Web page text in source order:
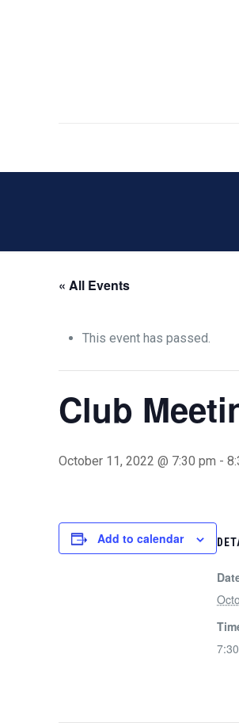
« All Events
This event has passed.
Club
October 11, 2022 @ 7:30 pm -
Add to calendar